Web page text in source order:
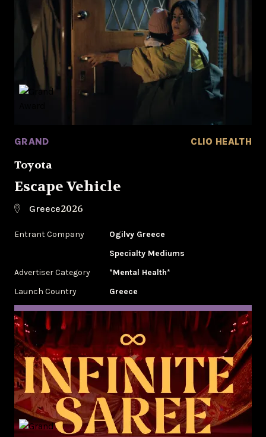
GRAND CLIO HEALTH
Toyota
Escape Vehicle
Greece2026
Entrant Company
Ogilvy Greece
Specialty Mediums
Advertiser Category
*Mental Health*
Launch Country
Greece